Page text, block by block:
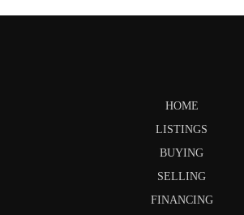
HOME
LISTINGS
BUYING
SELLING
FINANCING